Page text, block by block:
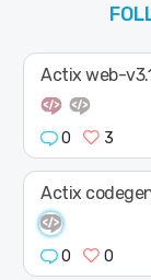
Actix web-
0 3
Actix
0 0